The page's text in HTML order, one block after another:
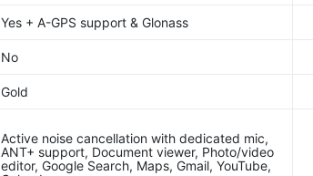
Yes + A-GPS support & Glonass
No
Gold
Active noise cancellation with dedicated mic,
ANT+ support, Document viewer, Photo/video
editor, Google Search, Maps, Gmail, YouTube,